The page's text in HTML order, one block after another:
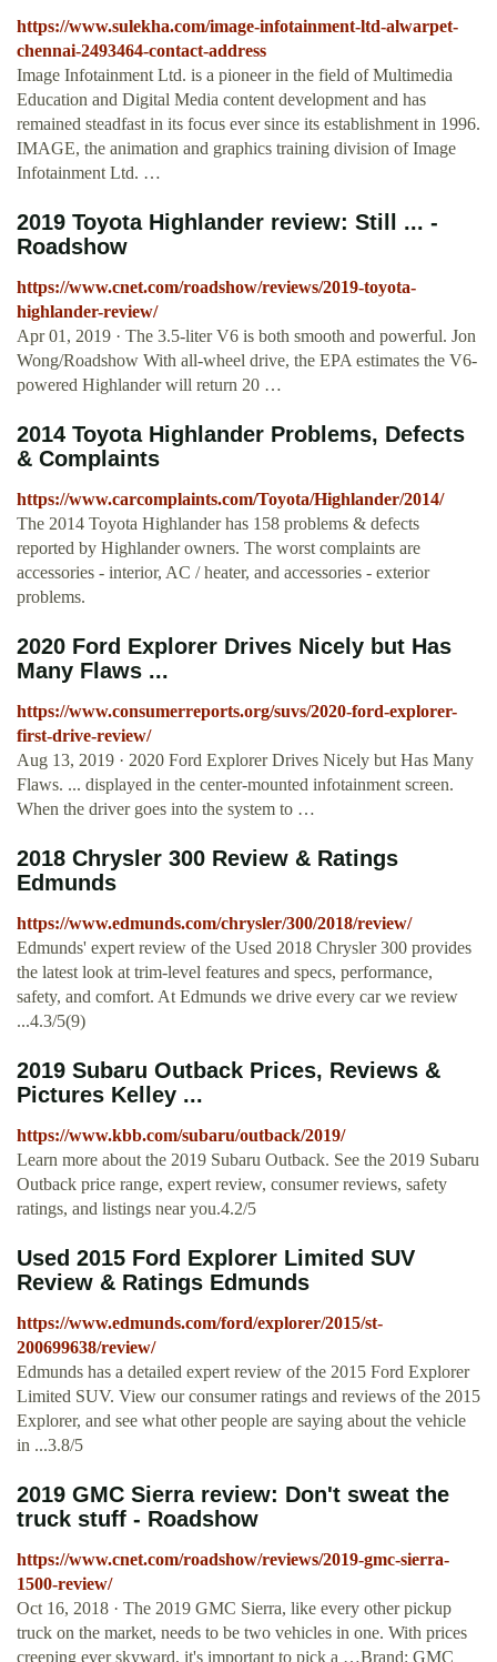
https://www.sulekha.com/image-infotainment-ltd-alwarpet-
chennai-2493464-contact-address
Image Infotainment Ltd. is a pioneer in the field of Multimedia
Education and Digital Media content development and has
remained steadfast in its focus ever since its establishment in 1996.
IMAGE, the animation and graphics training division of Image
Infotainment Ltd. …
2019 Toyota Highlander review: Still ... -
Roadshow
https://www.cnet.com/roadshow/reviews/2019-toyota-
highlander-review/
Apr 01, 2019 · The 3.5-liter V6 is both smooth and powerful. Jon
Wong/Roadshow With all-wheel drive, the EPA estimates the V6-
powered Highlander will return 20 …
2014 Toyota Highlander Problems, Defects
& Complaints
https://www.carcomplaints.com/Toyota/Highlander/2014/
The 2014 Toyota Highlander has 158 problems & defects
reported by Highlander owners. The worst complaints are
accessories - interior, AC / heater, and accessories - exterior
problems.
2020 Ford Explorer Drives Nicely but Has
Many Flaws ...
https://www.consumerreports.org/suvs/2020-ford-explorer-
first-drive-review/
Aug 13, 2019 · 2020 Ford Explorer Drives Nicely but Has Many
Flaws. ... displayed in the center-mounted infotainment screen.
When the driver goes into the system to …
2018 Chrysler 300 Review & Ratings
Edmunds
https://www.edmunds.com/chrysler/300/2018/review/
Edmunds' expert review of the Used 2018 Chrysler 300 provides
the latest look at trim-level features and specs, performance,
safety, and comfort. At Edmunds we drive every car we review
...4.3/5(9)
2019 Subaru Outback Prices, Reviews &
Pictures Kelley ...
https://www.kbb.com/subaru/outback/2019/
Learn more about the 2019 Subaru Outback. See the 2019 Subaru
Outback price range, expert review, consumer reviews, safety
ratings, and listings near you.4.2/5
Used 2015 Ford Explorer Limited SUV
Review & Ratings Edmunds
https://www.edmunds.com/ford/explorer/2015/st-
200699638/review/
Edmunds has a detailed expert review of the 2015 Ford Explorer
Limited SUV. View our consumer ratings and reviews of the 2015
Explorer, and see what other people are saying about the vehicle
in ...3.8/5
2019 GMC Sierra review: Don't sweat the
truck stuff - Roadshow
https://www.cnet.com/roadshow/reviews/2019-gmc-sierra-
1500-review/
Oct 16, 2018 · The 2019 GMC Sierra, like every other pickup
truck on the market, needs to be two vehicles in one. With prices
creeping ever skyward, it's important to pick a …Brand: GMC